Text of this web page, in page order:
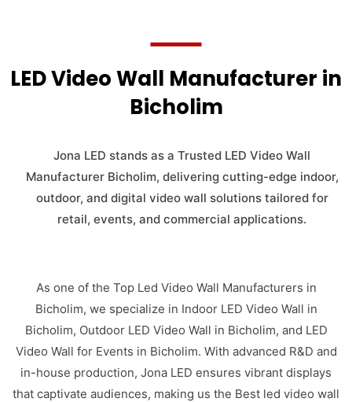
LED Video Wall Manufacturer in
Bicholim
Jona LED stands as a Trusted LED Video Wall
Manufacturer Bicholim, delivering cutting-edge indoor,
outdoor, and digital video wall solutions tailored for
retail, events, and commercial applications.
As one of the Top Led Video Wall Manufacturers in
Bicholim, we specialize in Indoor LED Video Wall in
Bicholim, Outdoor LED Video Wall in Bicholim, and LED
Video Wall for Events in Bicholim. With advanced R&D and
in-house production, Jona LED ensures vibrant displays
that captivate audiences, making us the Best led video wall